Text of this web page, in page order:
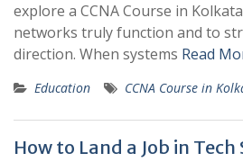
explore a CCNA Course in
networks truly function and to
direction. When systems Read
Education CCNA Course in
How to Land a Job in